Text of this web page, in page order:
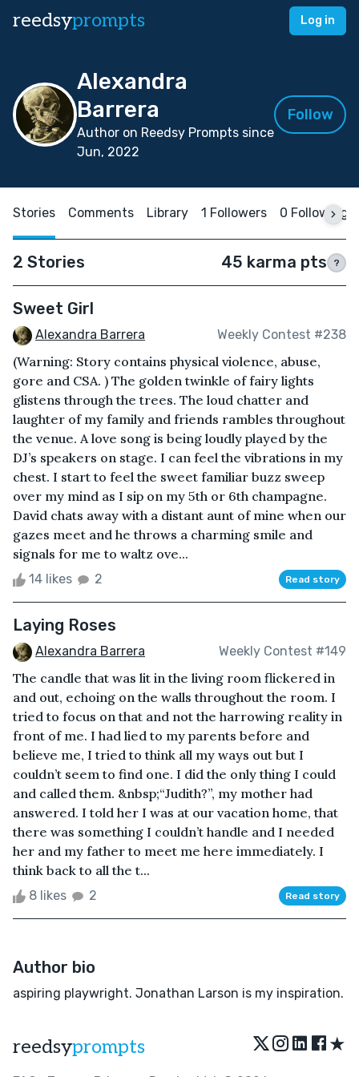
reedsyprompts Log in
Alexandra
Barrera
Author on Reedsy Prompts since
Jun, 2022
Follow
Stories Comments Library 1 Followers 0 Following
2 Stories 45 karma pts ?
Sweet Girl
Alexandra Barrera Weekly Contest #238
(Warning: Story contains physical violence, abuse,
gore and CSA. ) The golden twinkle of fairy lights
glistens through the trees. The loud chatter and
laughter of my family and friends rambles throughout
the venue. A love song is being loudly played by the
DJ’s speakers on stage. I can feel the vibrations in my
chest. I start to feel the sweet familiar buzz sweep
over my mind as I sip on my 5th or 6th champagne.
David chats away with a distant aunt of mine when our
gazes meet and he throws a charming smile and
signals for me to waltz ove...
14 likes 2 Read story
Laying Roses
Alexandra Barrera Weekly Contest #149
The candle that was lit in the living room flickered in
and out, echoing on the walls throughout the room. I
tried to focus on that and not the harrowing reality in
front of me. I had lied to my parents before and
believe me, I tried to think all my ways out but I
couldn’t seem to find one. I did the only thing I could
and called them. &nbsp;“Judith?”, my mother had
answered. I told her I was at our vacation home, that
there was something I couldn’t handle and I needed
her and my father to meet me here immediately. I
think back to all the t...
8 likes 2 Read story
Author bio
aspiring playwright. Jonathan Larson is my inspiration.
reedsyprompts ★